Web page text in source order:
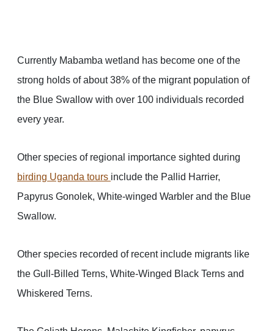
Currently Mabamba wetland has become one of the
strong holds of about 38% of the migrant population of
the Blue Swallow with over 100 individuals recorded
every year.
Other species of regional importance sighted during
birding Uganda tours include the Pallid Harrier,
Papyrus Gonolek, White-winged Warbler and the Blue
Swallow.
Other species recorded of recent include migrants like
the Gull-Billed Terns, White-Winged Black Terns and
Whiskered Terns.